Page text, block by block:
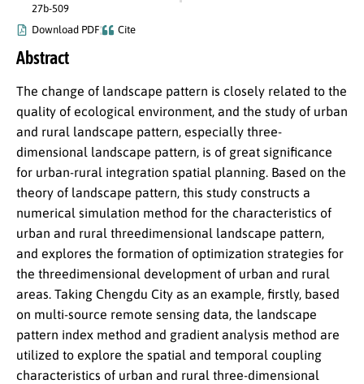
27b-509
Download PDF
Cite
Abstract
The change of landscape pattern is closely related to the
quality of ecological environment, and the study of urban
and rural landscape pattern, especially three-
dimensional landscape pattern, is of great significance
for urban-rural integration spatial planning. Based on the
theory of landscape pattern, this study constructs a
numerical simulation method for the characteristics of
urban and rural threedimensional landscape pattern,
and explores the formation of optimization strategies for
the threedimensional development of urban and rural
areas. Taking Chengdu City as an example, firstly, based
on multi-source remote sensing data, the landscape
pattern index method and gradient analysis method are
utilized to explore the spatial and temporal coupling
characteristics of urban and rural three-dimensional